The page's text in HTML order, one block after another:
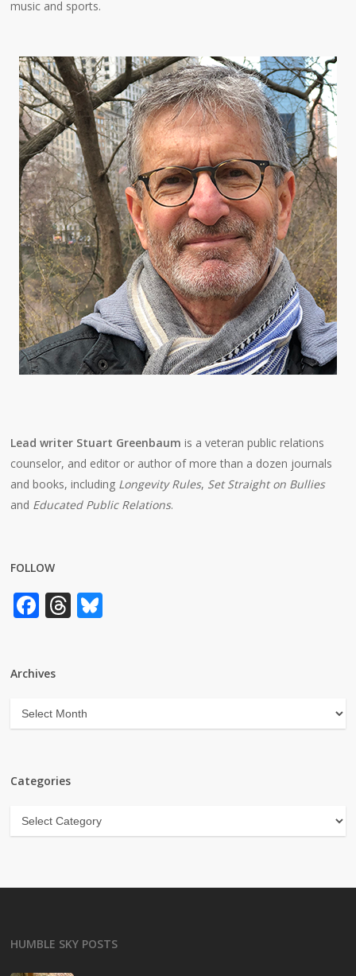
music and sports.
Lead writer Stuart Greenbaum is a veteran public relations
counselor, and editor or author of more than a dozen journals
and books, including Longevity Rules, Set Straight on Bullies
and Educated Public Relations.
FOLLOW
Facebook
Threads
Archives
Archives
Categories
Categories
HUMBLE SKY POSTS